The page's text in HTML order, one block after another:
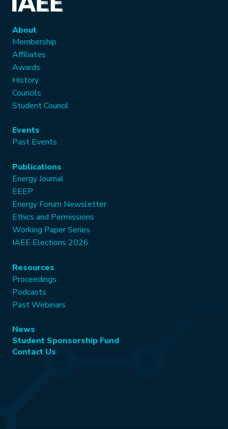
About
Membership
Affiliates
Awards
History
Councils
Student Council
Events
Past Events
Publications
Energy Journal
EEEP
Energy Forum Newsletter
Ethics and Permissions
Working Paper Series
IAEE Elections 2026
Resources
Proceedings
Podcasts
Past Webinars
News
Student Sponsorship Fund
Contact Us